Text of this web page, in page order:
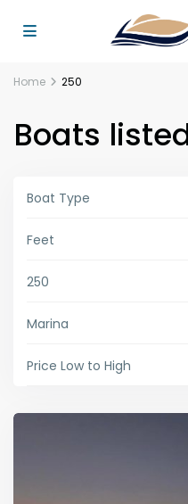
Home 250
Boats
Boat Type
Feet
250
Marina
Price Low to High